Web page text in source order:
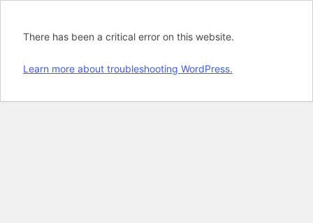
There has been a critical error on this website.
Learn more about troubleshooting WordPress.